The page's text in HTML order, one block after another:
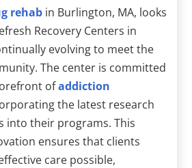
rehab in Burlington, MA, looks
Recovery Centers in
evolving to meet the
The center is committed
ofaddiction
the latest research
into their programs. This
ensures that clients
care possible,